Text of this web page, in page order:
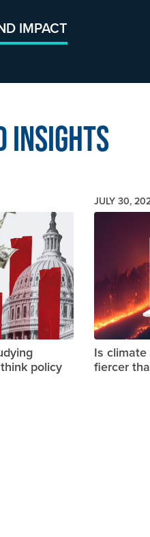
IMPACT
Insights
policy
JULY 30,
Is
fiercer